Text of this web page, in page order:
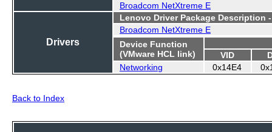
Broadcom NetXtreme E
Drivers
Lenovo Driver Package Description
Broadcom NetXtreme E
Device Function
(VMware HCL link)
VID
Networking
0x14E4
Back to Index